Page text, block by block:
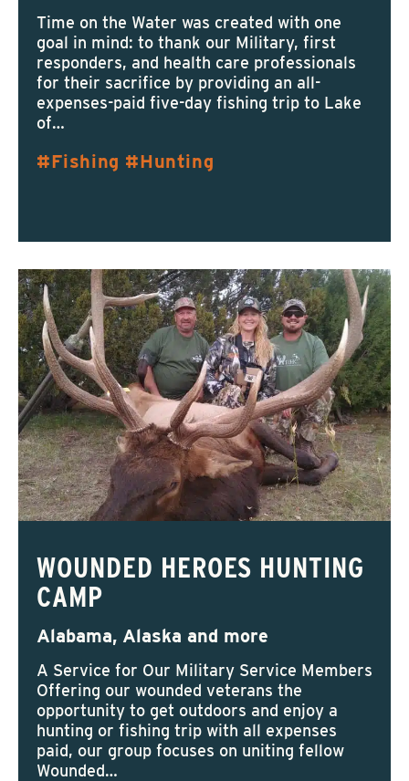
Time on the Water was created with one
goal in mind: to thank our Military, first
responders, and health care professionals
for their sacrifice by providing an all-
expenses-paid five-day fishing trip to Lake
of…
Fishing Hunting
WOUNDED HEROES HUNTING
CAMP
Alabama, Alaska and more
A Service for Our Military Service Members
Offering our wounded veterans the
opportunity to get outdoors and enjoy a
hunting or fishing trip with all expenses
paid, our group focuses on uniting fellow
Wounded…